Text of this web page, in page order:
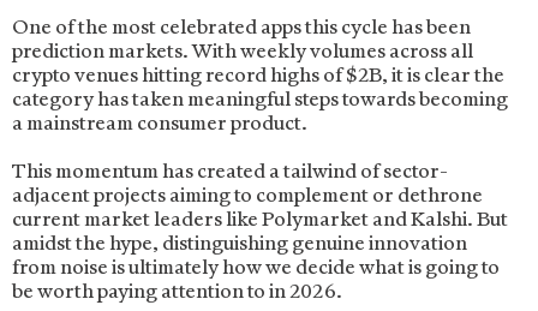
One of the most celebrated apps this cycle has been
prediction markets. With weekly volumes across all
crypto venues hitting record highs of $2B, it is clear the
category has taken meaningful steps towards becoming
a mainstream consumer product.
This momentum has created a tailwind of sector-
adjacent projects aiming to complement or dethrone
current market leaders like Polymarket and Kalshi. But
amidst the hype, distinguishing genuine innovation
from noise is ultimately how we decide what is going to
be worth paying attention to in 2026.